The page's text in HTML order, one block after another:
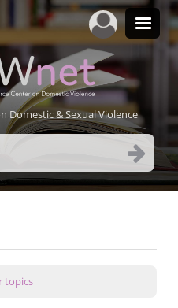
Domestic & Sexual Violence
topics